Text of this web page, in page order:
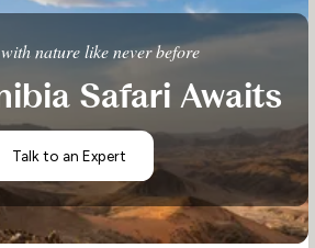
nature like never before
Safari Awaits
Talk to an Expert